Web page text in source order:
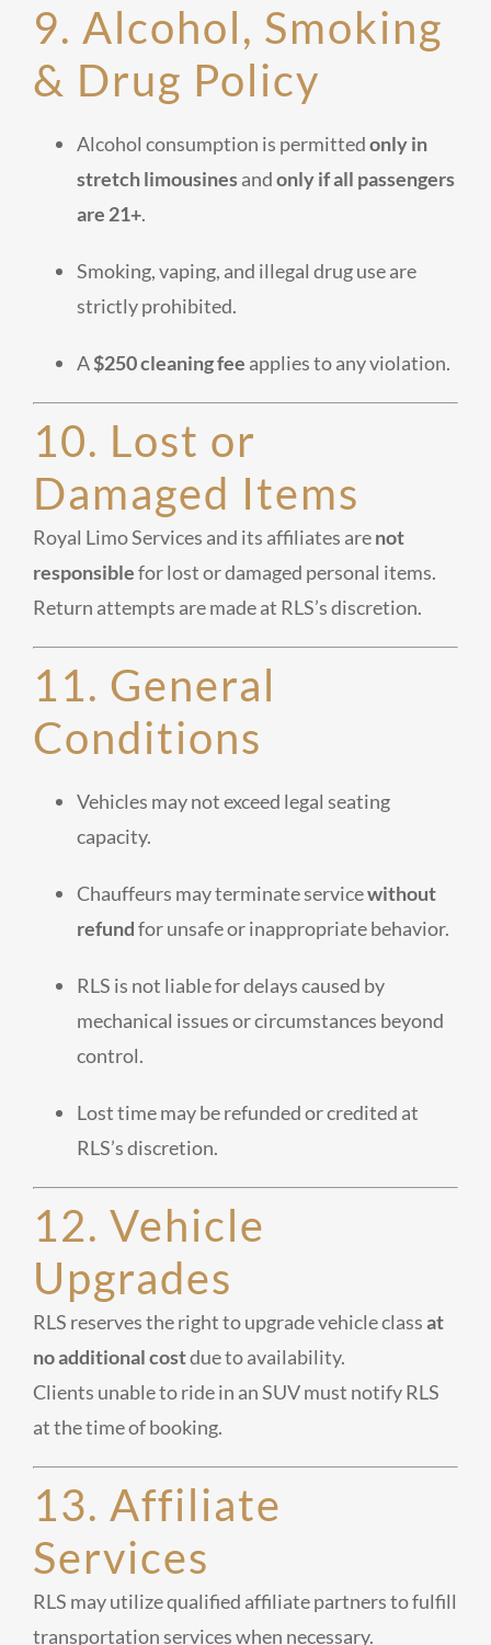
9. Alcohol, Smoking
& Drug Policy
Alcohol consumption is permittedonly in
stretch limousinesandonly if all passengers
are 21+.
Smoking, vaping, and illegal drug use are
strictly prohibited.
A$250 cleaning fee applies to any violation.
10. Lost or
Damaged Items
Royal Limo Services and its affiliates arenot
responsiblefor lost or damaged personal items.
Return attempts are made at RLS’s discretion.
11. General
Conditions
Vehicles may not exceed legal seating
capacity.
Chauffeurs may terminate servicewithout
refundfor unsafe or inappropriate behavior.
RLS is not liable for delays caused by
mechanical issues or circumstances beyond
control.
Lost time may be refunded or credited at
RLS’s discretion.
12. Vehicle
Upgrades
RLS reserves the right to upgrade vehicle classat
no additional costdue to availability.
Clients unable to ride in an SUV must notify RLS
at the time of booking.
13. Affiliate
Services
RLS may utilize qualified affiliate partners to fulfill
transportation services when necessary.